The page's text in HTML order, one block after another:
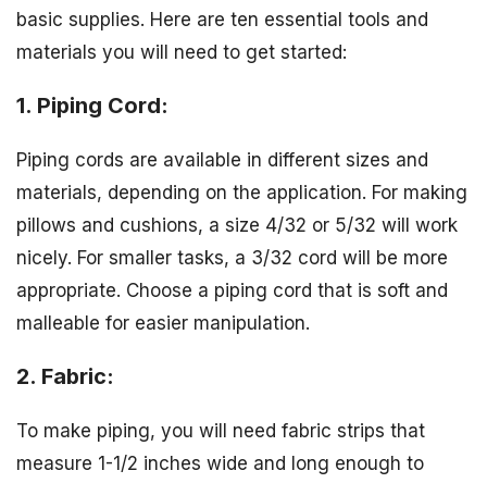
basic supplies. Here are ten essential tools and
materials you will need to get started:
1. Piping Cord:
Piping cords are available in different sizes and
materials, depending on the application. For making
pillows and cushions, a size 4/32 or 5/32 will work
nicely. For smaller tasks, a 3/32 cord will be more
appropriate. Choose a piping cord that is soft and
malleable for easier manipulation.
2. Fabric:
To make piping, you will need fabric strips that
measure 1-1/2 inches wide and long enough to